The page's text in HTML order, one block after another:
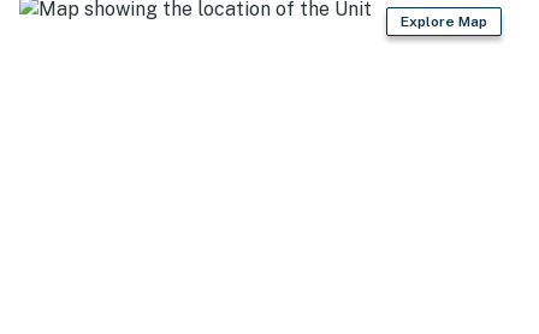
GENERAL Explore Map